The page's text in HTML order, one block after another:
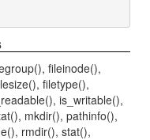
fileinode(),
filetype(),
is_writable(),
mkdir(), pathinfo(),
rmdir(), stat(),